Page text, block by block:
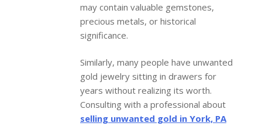
may contain valuable gemstones,
precious metals, or historical
significance.
Similarly, many people have unwanted
gold jewelry sitting in drawers for
years without realizing its worth.
Consulting with a professional about
selling unwanted gold in York, PA